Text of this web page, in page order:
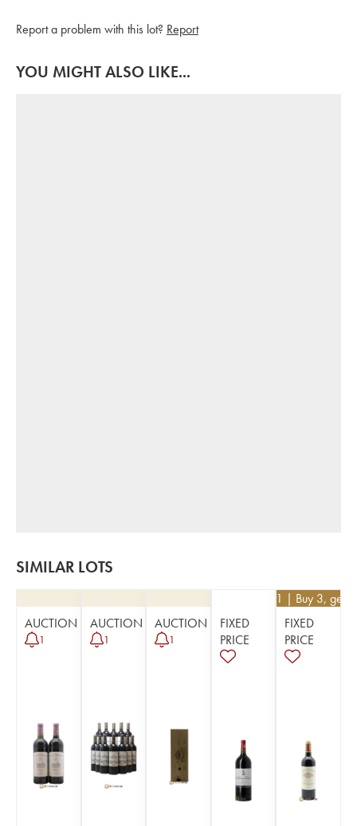
Report a problem with this lot? Report
YOU MIGHT ALSO LIKE...
SIMILAR LOTS
AUCTION
1
AUCTION
1
AUCTION
1
FIXED
PRICE
26.91 | Buy 3, get
FIXED
PRICE